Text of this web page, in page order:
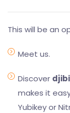
This will be an
Meet us.
Discover
makes it
Yubikey or